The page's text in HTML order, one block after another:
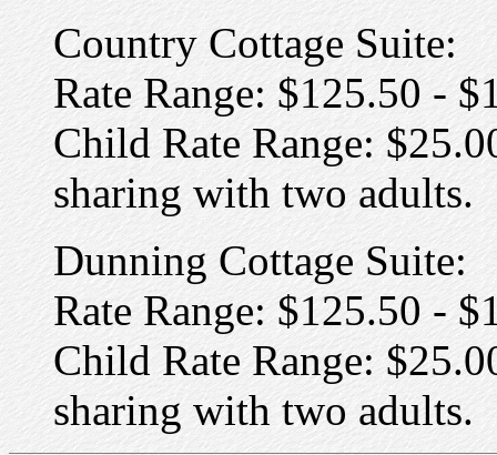
Country Cottage Suite:
Rate Range: $125.50 -
Child Rate Range:
sharing with two adults.
Dunning Cottage Suite:
Rate Range: $125.50 -
Child Rate Range:
sharing with two adults.